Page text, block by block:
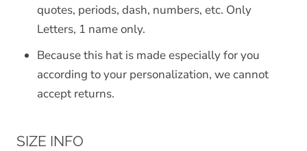
quotes, periods, dash, numbers, etc. Only
Letters, 1 name only.
Because this hat is made especially for you
according to your personalization, we cannot
accept returns.
SIZE INFO